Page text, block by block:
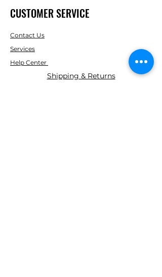
CUSTOMER SERVICE
Contact Us
Services
Help Center
Shipping & Returns